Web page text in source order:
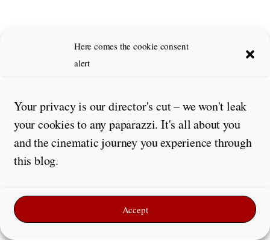
Here comes the cookie consent
alert
Your privacy is our director's cut – we won't leak
your cookies to any paparazzi. It's all about you
and the cinematic journey you experience through
this blog.
Accept